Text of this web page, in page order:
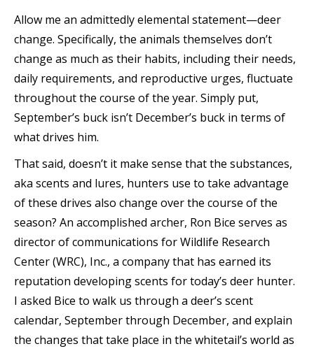
Allow me an admittedly elemental statement—deer
change. Specifically, the animals themselves don’t
change as much as their habits, including their needs,
daily requirements, and reproductive urges, fluctuate
throughout the course of the year. Simply put,
September’s buck isn’t December’s buck in terms of
what drives him.
That said, doesn’t it make sense that the substances,
aka scents and lures, hunters use to take advantage
of these drives also change over the course of the
season? An accomplished archer, Ron Bice serves as
director of communications for Wildlife Research
Center (WRC), Inc., a company that has earned its
reputation developing scents for today’s deer hunter.
I asked Bice to walk us through a deer’s scent
calendar, September through December, and explain
the changes that take place in the whitetail’s world as